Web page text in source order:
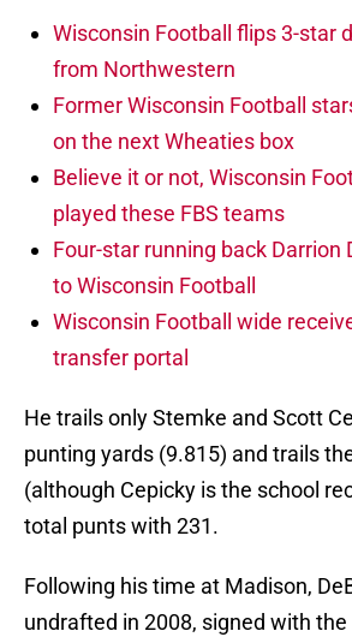
Wisconsin Football flips 3-star
from Northwestern
Former Wisconsin Football
on the next Wheaties box
Believe it or not, Wisconsin
played these FBS teams
Four-star running back Darrion
to Wisconsin Football
Wisconsin Football wide
transfer portal
He trails only Stemke and Scott
punting yards (9.815) and trails
(although Cepicky is the school
total punts with 231.
Following his time at Madison,
undrafted in 2008, signed with the